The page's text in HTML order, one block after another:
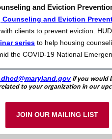
and Eviction
Counseling and Eviction
clients to prevent eviction.
series to help housing
the COVID-19 National
if you would
to your organization in our
JOIN OUR MAILING LIST